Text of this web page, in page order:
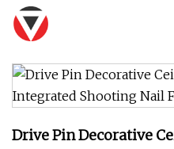
Drive Pin Decorative